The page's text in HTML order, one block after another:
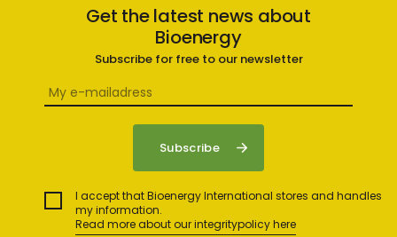
Get the latest news about
Bioenergy
Subscribe for free to our newsletter
I accept that Bioenergy International stores and handles
my information.
Read more about our integritypolicy here